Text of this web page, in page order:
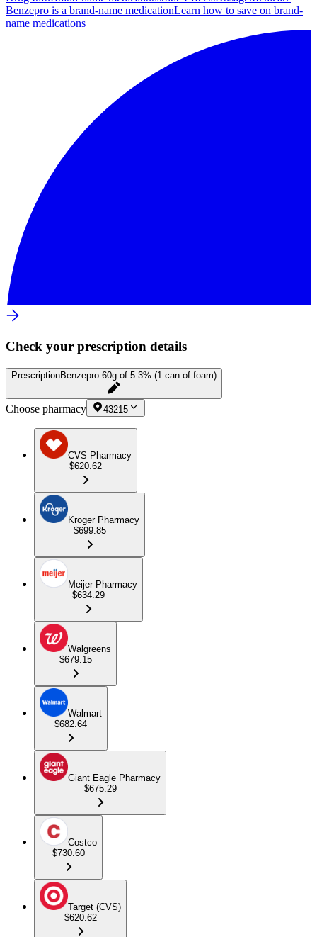
Benzepro is a brand-name medicationLearn how to save on brand-
name medications
Check your prescription details
PrescriptionBenzepro 60g of 5.3% (1 can of foam)
Choose pharmacy 43215
CVS Pharmacy
$620.62
Kroger Pharmacy
$699.85
Meijer Pharmacy
$634.29
Walgreens
$679.15
Walmart
$682.64
Giant Eagle Pharmacy
$675.29
Costco
$730.60
Target (CVS)
$620.62